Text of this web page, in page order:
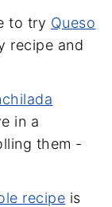
to try Queso
recipe and
in a
them -
recipe is